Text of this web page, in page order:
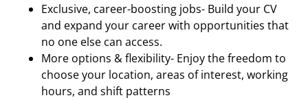
Exclusive, career-boosting jobs- Build your CV
and expand your career with opportunities that
no one else can access.
More options & flexibility- Enjoy the freedom to
choose your location, areas of interest, working
hours, and shift patterns